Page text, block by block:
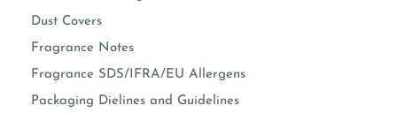
Dust Covers
Fragrance Notes
Fragrance SDS/IFRA/EU Allergens
Packaging Dielines and Guidelines